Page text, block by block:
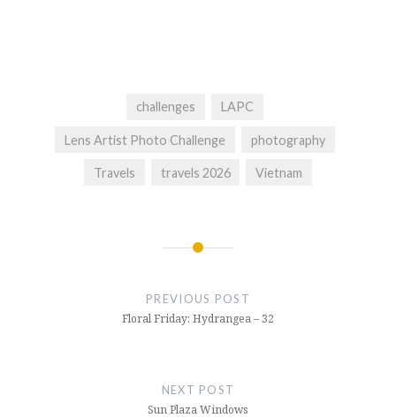
challenges LAPC
Lens Artist Photo Challenge photography
Travels travels 2026 Vietnam
PREVIOUS POST
Floral Friday: Hydrangea – 32
NEXT POST
Sun Plaza Windows